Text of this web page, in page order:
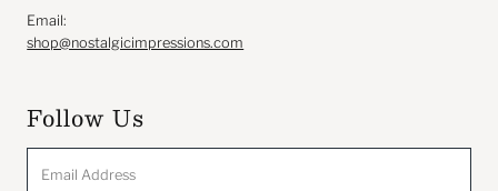
Email:
shop@nostalgicimpressions.com
Follow Us
Address